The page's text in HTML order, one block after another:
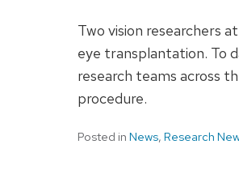
Two vision researchers
eye transplantation. To
research teams across
procedure.
Posted in News, Research